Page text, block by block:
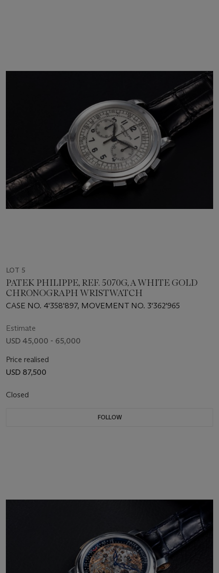
LOT 5
PATEK PHILIPPE, REF. 5070G, A WHITE GOLD
CHRONOGRAPH WRISTWATCH
CASE NO. 4'358'897, MOVEMENT NO. 3'362'965
Estimate
USD 45,000 - 65,000
Price realised
USD 87,500
Closed
FOLLOW